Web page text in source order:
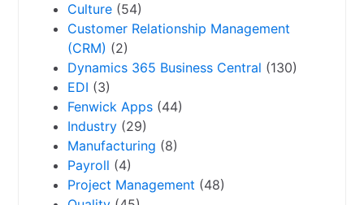
Culture (54)
Customer Relationship Management
(CRM) (2)
Dynamics 365 Business Central (130)
EDI (3)
Fenwick Apps (44)
Industry (29)
Manufacturing (8)
Payroll (4)
Project Management (48)